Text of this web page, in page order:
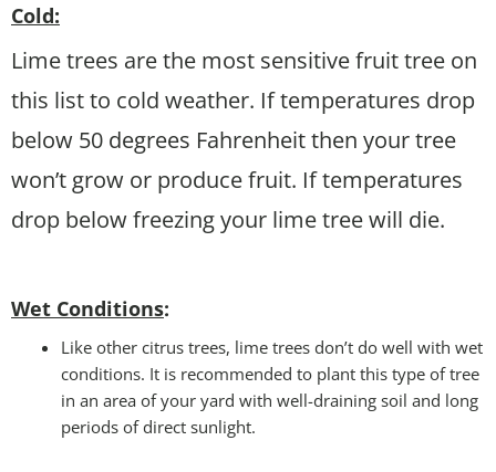
Cold:
Lime trees are the most sensitive fruit tree on
this list to cold weather. If temperatures drop
below 50 degrees Fahrenheit then your tree
won’t grow or produce fruit. If temperatures
drop below freezing your lime tree will die.
Wet Conditions:
Like other citrus trees, lime trees don’t do well with wet
conditions. It is recommended to plant this type of tree
in an area of your yard with well-draining soil and long
periods of direct sunlight.